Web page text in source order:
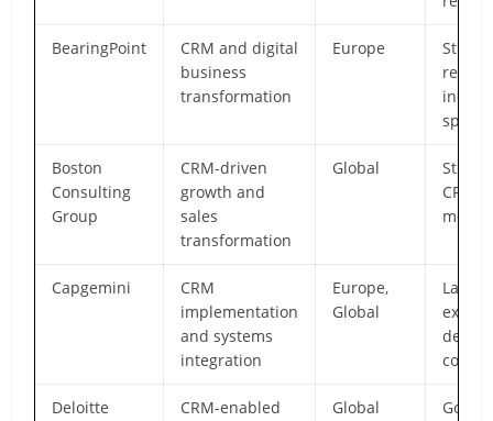
BearingPoint
CRM and digital
business
transformation
Europe
Strong
Boston
Consulting
Group
CRM-driven
growth and
sales
transformation
Global
CRM
Capgemini
CRM
implementation
and systems
integration
Europe,
Global
Deloitte
CRM-enabled
Global